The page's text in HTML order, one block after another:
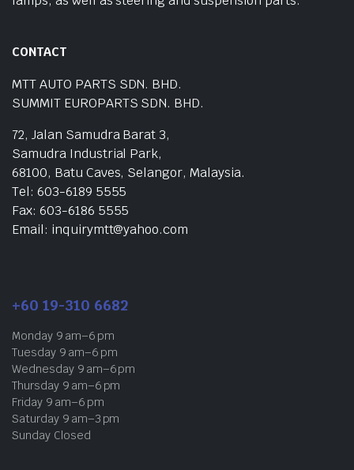
CONTACT
MTT AUTO PARTS SDN. BHD.
SUMMIT EUROPARTS SDN. BHD.
72, Jalan Samudra Barat 3,
Samudra Industrial Park,
68100, Batu Caves, Selangor, Malaysia.
Tel: 603-6189 5555
Fax: 603-6186 5555
Email: inquirymtt@yahoo.com
+60 19-310 6682
Monday 9 am–6 pm
Tuesday 9 am–6 pm
Wednesday 9 am–6 pm
Thursday 9 am–6 pm
Friday 9 am–6 pm
Saturday 9 am–3 pm
Sunday Closed